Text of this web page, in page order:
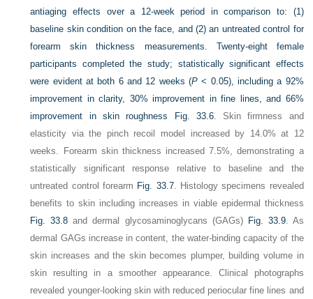
antiaging effects over a 12-week period in comparison to: (1)
baseline skin condition on the face, and (2) an untreated control for
forearm skin thickness measurements. Twenty-eight female
participants completed the study; statistically significant effects
were evident at both 6 and 12 weeks (P< 0.05), including a 92%
improvement in clarity, 30% improvement in fine lines, and 66%
improvement in skin roughness Fig. 33.6. Skin firmness and
elasticity via the pinch recoil model increased by 14.0% at 12
weeks. Forearm skin thickness increased 7.5%, demonstrating a
statistically significant response relative to baseline and the
untreated control forearm Fig. 33.7. Histology specimens revealed
benefits to skin including increases in viable epidermal thickness
Fig. 33.8 and dermal glycosaminoglycans (GAGs) Fig. 33.9. As
dermal GAGs increase in content, the water-binding capacity of the
skin increases and the skin becomes plumper, building volume in
skin resulting in a smoother appearance. Clinical photographs
revealed younger-looking skin with reduced periocular fine lines and